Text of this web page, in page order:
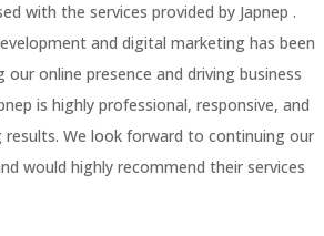
with the services provided by Japnep .
and digital marketing has been
online presence and driving business
is highly professional, responsive, and
We look forward to continuing our
would highly recommend their services